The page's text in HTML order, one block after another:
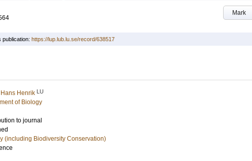
Mark
publication: https://lup.lub.lu.se/record/638517
Hans Henrik LU
of Biology
to journal
(including Biodiversity Conservation)